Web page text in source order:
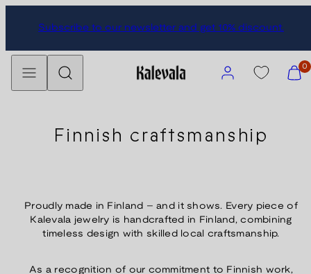
Subscribe to our newsletter and get 10% discount.
View
my
0
Finnish craftsmanship
Proudly made in Finland – and it shows. Every piece of
Kalevala jewelry is handcrafted in Finland, combining
timeless design with skilled local craftsmanship.
As a recognition of our commitment to Finnish work,